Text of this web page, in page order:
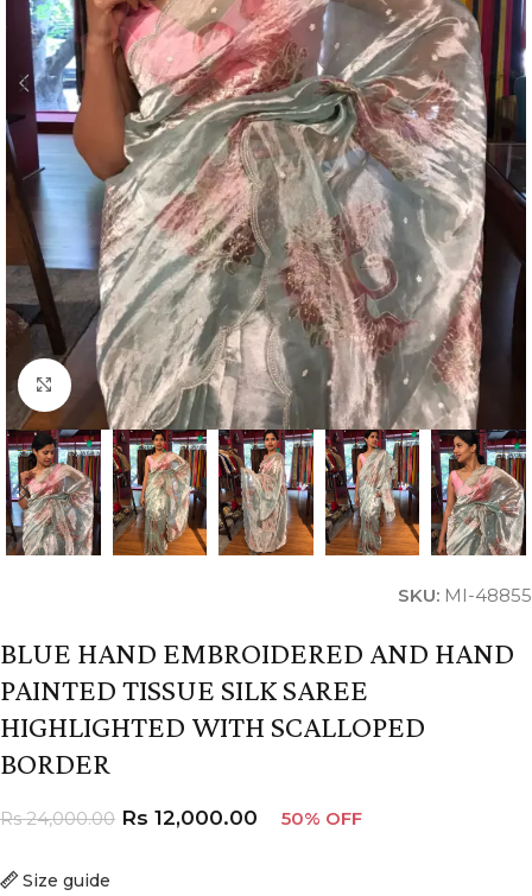
Click to enlarge
SKU: MI-48855
BLUE HAND EMBROIDERED AND HAND
PAINTED TISSUE SILK SAREE
HIGHLIGHTED WITH SCALLOPED
BORDER
Size guide
Rs24,000.00 Rs 12,000.00 50% OFF